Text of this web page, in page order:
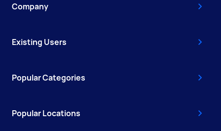
Company
Existing Users
Popular Categories
Popular Locations